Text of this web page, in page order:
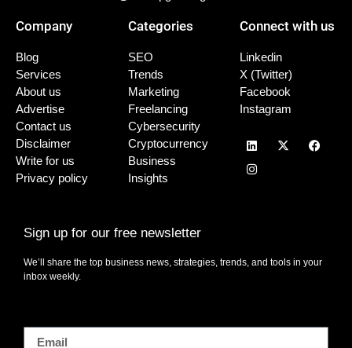
Company
Blog
Services
About us
Advertise
Contact us
Disclaimer
Write for us
Privacy policy
Categories
SEO
Trends
Marketing
Freelancing
Cybersecurity
Cryptocurrency
Business
Insights
Connect with us
Linkedin
X (Twitter)
Facebook
Instagram
Sign up for our free newsletter
We’ll share the top business news, strategies, trends, and tools in your
inbox weekly.